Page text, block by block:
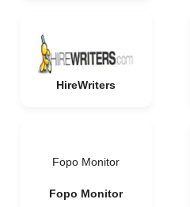
HireWriters
Fopo Monitor
Fopo Monitor